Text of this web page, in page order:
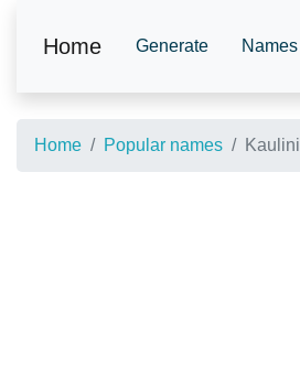
Home Generate Names
Home Popular names Kaulini